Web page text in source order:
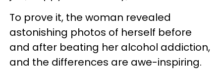
To prove it, the woman revealed
astonishing photos of herself before
and after beating her alcohol addiction,
and the differences are awe-inspiring.